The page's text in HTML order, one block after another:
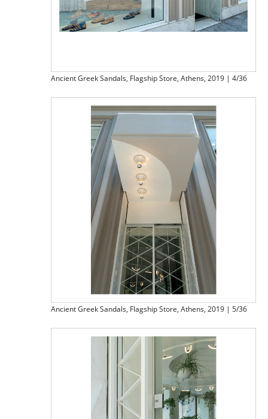
Ancient Greek Sandals, Flagship Store, Athens, 2019 | 4/36
Ancient Greek Sandals, Flagship Store, Athens, 2019 | 5/36